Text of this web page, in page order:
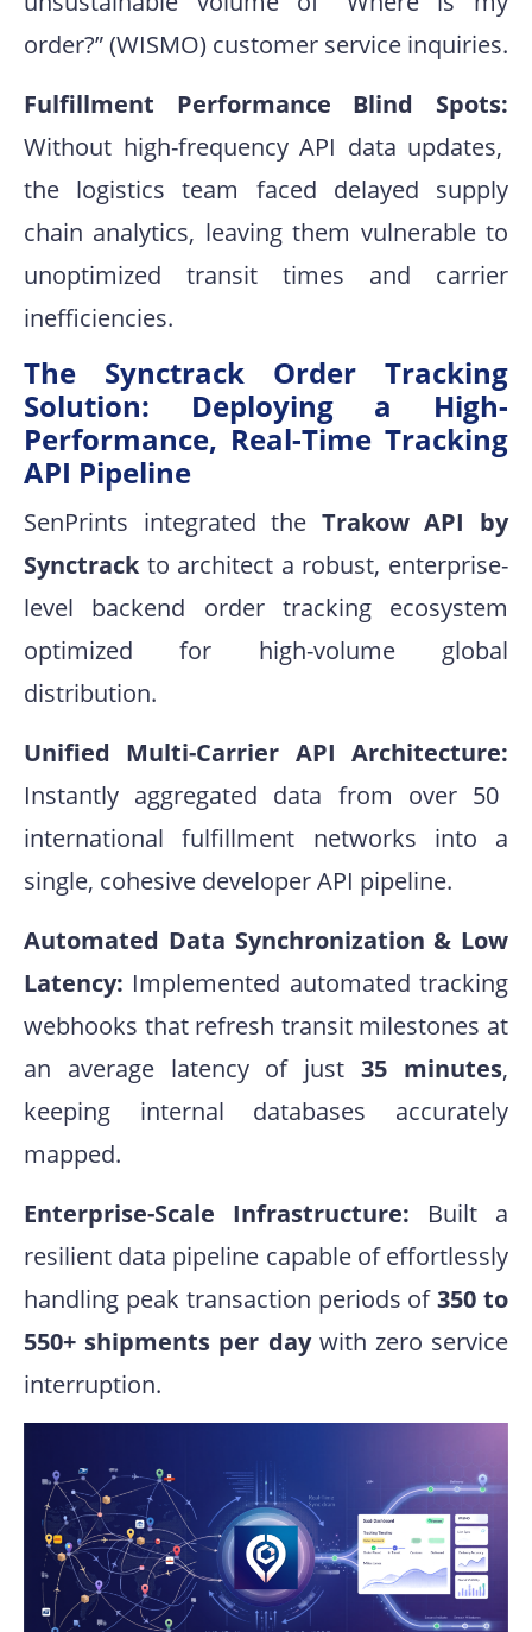
order?” (WISMO) customer service inquiries.
Fulfillment Performance Blind Spots:
Without high-frequency API data updates,
the logistics team faced delayed supply
chain analytics, leaving them vulnerable to
unoptimized transit times and carrier
inefficiencies.
The Synctrack Order Tracking
Solution: Deploying a High-
Performance, Real-Time Tracking
API Pipeline
SenPrints integrated the Trakow API by
Synctrack to architect a robust, enterprise-
level backend order tracking ecosystem
optimized for high-volume global
distribution.
Unified Multi-Carrier API Architecture:
Instantly aggregated data from over 50
international fulfillment networks into a
single, cohesive developer API pipeline.
Automated Data Synchronization & Low
Latency: Implemented automated tracking
webhooks that refresh transit milestones at
an average latency of just35 minutes,
keeping internal databases accurately
mapped.
Enterprise-Scale Infrastructure: Built a
resilient data pipeline capable of effortlessly
handling peak transaction periods of350 to
550+ shipments per daywith zero service
interruption.